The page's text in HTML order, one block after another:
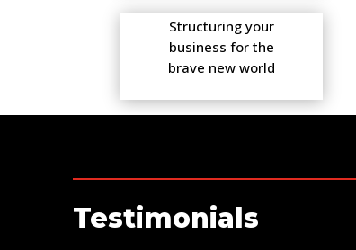
Structuring your
business for the
brave new world
Testimonials